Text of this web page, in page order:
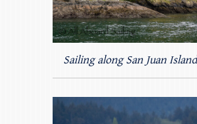
Sailing along San Juan